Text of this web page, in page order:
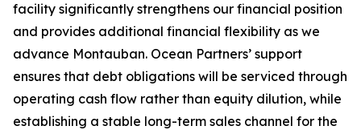
facility significantly strengthens our financial position
and provides additional financial flexibility as we
advance Montauban. Ocean Partners’ support
ensures that debt obligations will be serviced through
operating cash flow rather than equity dilution, while
establishing a stable long-term sales channel for the